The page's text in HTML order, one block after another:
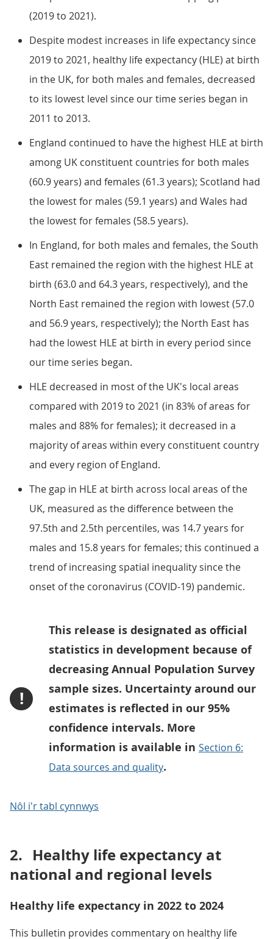
(2019 to 2021).
Despite modest increases in life expectancy since
2019 to 2021, healthy life expectancy (HLE) at birth
in the UK, for both males and females, decreased
to its lowest level since our time series began in
2011 to 2013.
England continued to have the highest HLE at birth
among UK constituent countries for both males
(60.9 years) and females (61.3 years); Scotland had
the lowest for males (59.1 years) and Wales had
the lowest for females (58.5 years).
In England, for both males and females, the South
East remained the region with the highest HLE at
birth (63.0 and 64.3 years, respectively), and the
North East remained the region with lowest (57.0
and 56.9 years, respectively); the North East has
had the lowest HLE at birth in every period since
our time series began.
HLE decreased in most of the UK's local areas
compared with 2019 to 2021 (in 83% of areas for
males and 88% for females); it decreased in a
majority of areas within every constituent country
and every region of England.
The gap in HLE at birth across local areas of the
UK, measured as the difference between the
97.5th and 2.5th percentiles, was 14.7 years for
males and 15.8 years for females; this continued a
trend of increasing spatial inequality since the
onset of the coronavirus (COVID-19) pandemic.
!
This release is designated as official
statistics in development because of
decreasing Annual Population Survey
sample sizes. Uncertainty around our
estimates is reflected in our 95%
confidence intervals. More
information is available in Section 6:
Data sources and quality.
Nôl i'r tabl cynnwys
2. Healthy life expectancy at
national and regional levels
Healthy life expectancy in 2022 to 2024
This bulletin provides commentary on healthy life